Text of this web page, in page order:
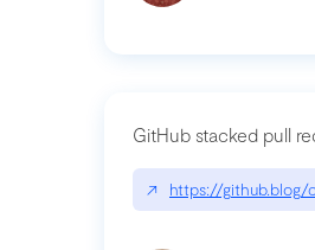
GitHub stacked pull
↗ https://github.blog/